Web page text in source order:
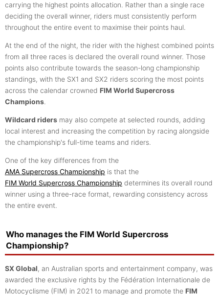
carrying the highest points allocation. Rather than a single race
deciding the overall winner, riders must consistently perform
throughout the entire event to maximise their points haul.
At the end of the night, the rider with the highest combined points
from all three races is declared the overall round winner. Those
points also contribute towards the season-long championship
standings, with the SX1 and SX2 riders scoring the most points
across the calendar crowned FIM World Supercross
Champions.
Wildcard riders may also compete at selected rounds, adding
local interest and increasing the competition by racing alongside
the championship's full-time teams and riders.
One of the key differences from the
AMA Supercross Championship is that the
FIM World Supercross Championship determines its overall round
winner using a three-race format, rewarding consistency across
the entire event.
Who manages the FIM World Supercross
Championship?
SX Global, an Australian sports and entertainment company, was
awarded the exclusive rights by the Fédération Internationale de
Motocyclisme (FIM) in 2021 to manage and promote the FIM